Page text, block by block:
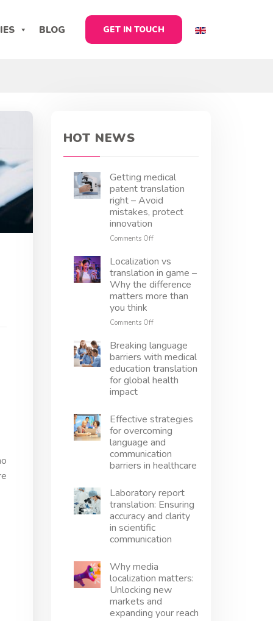
BLOG GET IN TOUCH
HOT NEWS
Getting medical
patent translation
right – Avoid
mistakes, protect
innovation
Comments Offon
medical
patent
translation
right
–
mistakes,
innovation
Localization vs
translation in game –
Why the difference
matters more than
you think
Comments Offon
vs
translation
in
game
–
difference
matters
more
than
you
think
Breaking language
barriers with medical
education translation
for global health
impact
Effective strategies
for overcoming
language and
communication
barriers in healthcare
Laboratory report
translation: Ensuring
accuracy and clarity
in scientific
communication
Why media
localization matters:
Unlocking new
markets and
expanding your reach